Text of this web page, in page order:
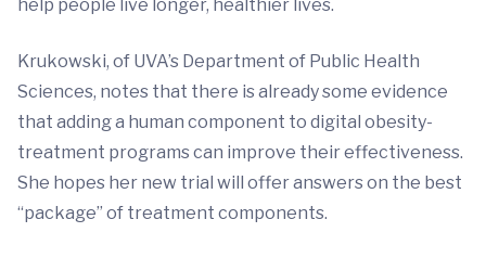
help people live longer, healthier lives.
Krukowski, of UVA’s Department of Public Health
Sciences, notes that there is already some evidence
that adding a human component to digital obesity-
treatment programs can improve their effectiveness.
She hopes her new trial will offer answers on the best
“package” of treatment components.